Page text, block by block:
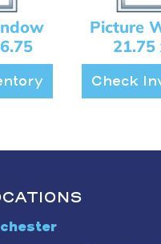
Picture
21.75
Check